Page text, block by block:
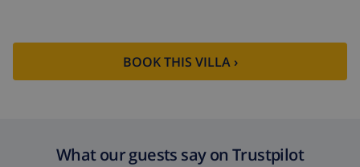
BOOK THIS VILLA ›
What our guests say on Trustpilot